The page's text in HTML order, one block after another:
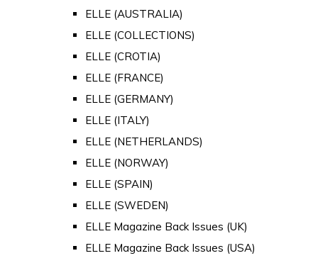
ELLE (AUSTRALIA)
ELLE (COLLECTIONS)
ELLE (CROTIA)
ELLE (FRANCE)
ELLE (GERMANY)
ELLE (ITALY)
ELLE (NETHERLANDS)
ELLE (NORWAY)
ELLE (SPAIN)
ELLE (SWEDEN)
ELLE Magazine Back Issues (UK)
ELLE Magazine Back Issues (USA)